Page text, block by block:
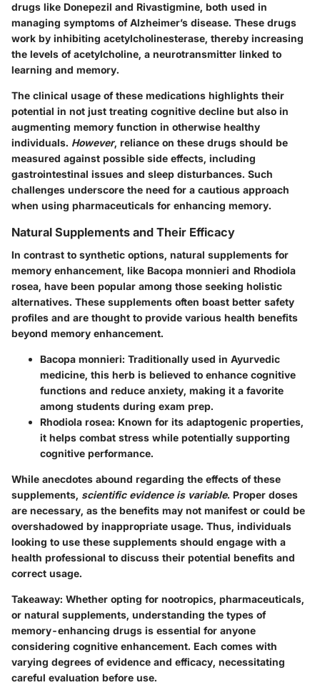
drugs like Donepezil and Rivastigmine, both used in
managing symptoms of Alzheimer’s disease. These drugs
work by inhibiting acetylcholinesterase, thereby increasing
the levels of acetylcholine, a neurotransmitter linked to
learning and memory.
The clinical usage of these medications highlights their
potential in not just treating cognitive decline but also in
augmenting memory function in otherwise healthy
individuals. However, reliance on these drugs should be
measured against possible side effects, including
gastrointestinal issues and sleep disturbances. Such
challenges underscore the need for a cautious approach
when using pharmaceuticals for enhancing memory.
Natural Supplements and Their Efficacy
In contrast to synthetic options, natural supplements for
memory enhancement, like Bacopa monnieri and Rhodiola
rosea, have been popular among those seeking holistic
alternatives. These supplements often boast better safety
profiles and are thought to provide various health benefits
beyond memory enhancement.
Bacopa monnieri: Traditionally used in Ayurvedic
medicine, this herb is believed to enhance cognitive
functions and reduce anxiety, making it a favorite
among students during exam prep.
Rhodiola rosea: Known for its adaptogenic properties,
it helps combat stress while potentially supporting
cognitive performance.
While anecdotes abound regarding the effects of these
supplements, scientific evidence is variable. Proper doses
are necessary, as the benefits may not manifest or could be
overshadowed by inappropriate usage. Thus, individuals
looking to use these supplements should engage with a
health professional to discuss their potential benefits and
correct usage.
Takeaway: Whether opting for nootropics, pharmaceuticals,
or natural supplements, understanding the types of
memory-enhancing drugs is essential for anyone
considering cognitive enhancement. Each comes with
varying degrees of evidence and efficacy, necessitating
careful evaluation before use.